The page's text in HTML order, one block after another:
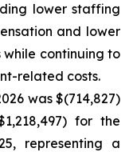
lower staffing
and lower
continuing to
related costs.
was $(714,827)
for the
representing a